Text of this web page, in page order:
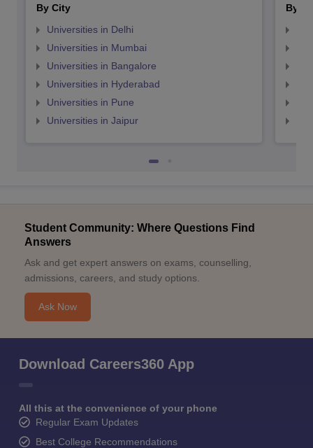
By City
Universities in Delhi
Universities in Mumbai
Universities in Bangalore
Universities in Hyderabad
Universities in Pune
Universities in Jaipur
By
Student Community: Where Questions Find
Answers
Ask and get expert answers on exams, counselling,
admissions, careers, and study options.
Ask Now
Download Careers360 App
All this at the convenience of your phone
Regular Exam Updates
Best College Recommendations